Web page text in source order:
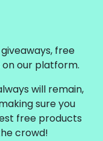
free
our platform.
will remain,
sure you
free products
crowd!